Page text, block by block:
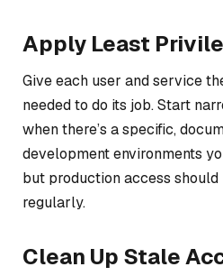
Apply Least
Give each user and service
needed to do its job. Start
when there’s a specific,
development environments
but production access
regularly.
Clean Up Stale